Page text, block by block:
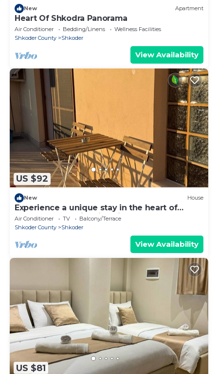
New Apartment
Heart Of Shkodra Panorama
Air Conditioner Bedding/Linens
Wellness Facilities
Shkoder County
Shkoder
View Availability
US $92
New House
Experience a unique stay in the heart of
Shkodër’s most iconic neighborhood.
Air Conditioner TV
Balcony/Terrace
Shkoder County
Shkoder
View Availability
US $81